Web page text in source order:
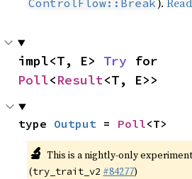
ControlFlow::Break
impl<T, E> Try
Poll<Result<T, E>>
type Output = Poll<T>
🔬 This is a nightly-only
(try_trait_v2 #84277)